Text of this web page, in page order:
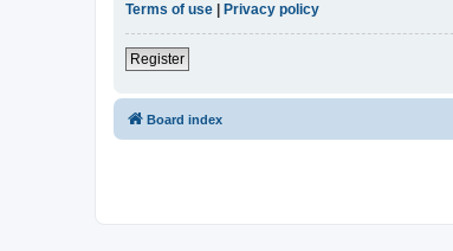
Terms of use
Privacy policy
Register
Board index